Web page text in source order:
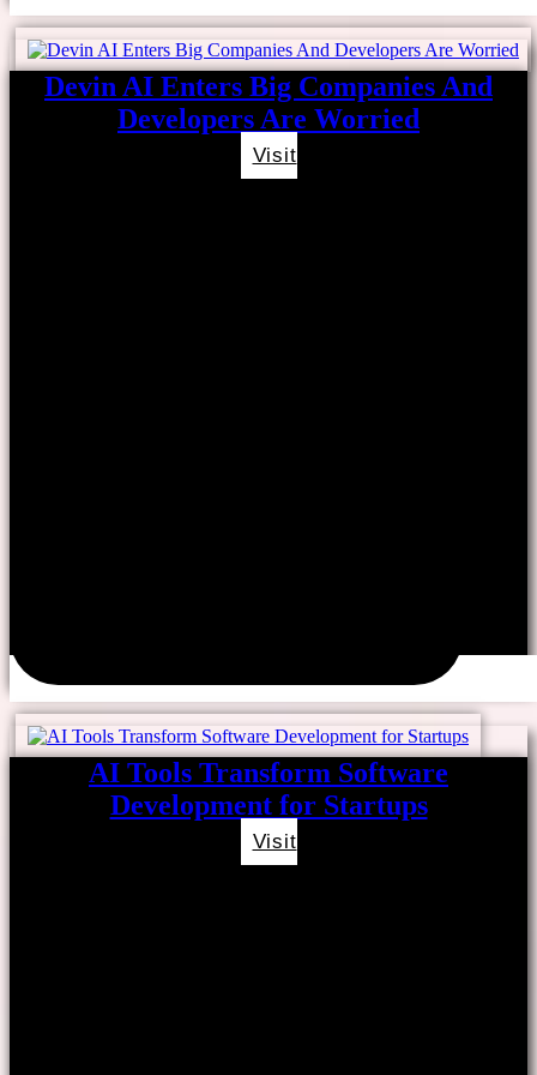
Devin AI Enters Big Companies And
Developers Are Worried
Visit
AI Tools Transform Software
Development for Startups
Visit